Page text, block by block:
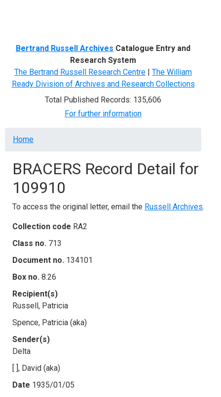
Bertrand Russell Archives Catalogue Entry and
Research System
The Bertrand Russell Research Centre | The William
Ready Division of Archives and Research Collections
Total Published Records: 135,606
For further information
Breadcrumb
Home
BRACERS Record Detail for
109910
To access the original letter, email the Russell Archives.
Collection code RA2
Class no. 713
Document no. 134101
Box no. 8.26
Recipient(s)
Russell, Patricia
Spence, Patricia (aka)
Sender(s)
Delta
[ ], David (aka)
Date 1935/01/05